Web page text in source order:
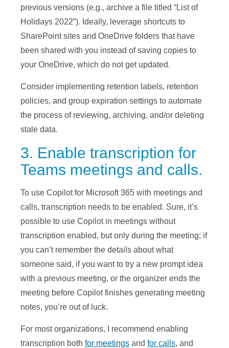
previous versions (e.g., archive a file titled “List of
Holidays 2022”). Ideally, leverage shortcuts to
SharePoint sites and OneDrive folders that have
been shared with you instead of saving copies to
your OneDrive, which do not get updated.
Consider implementing retention labels, retention
policies, and group expiration settings to automate
the process of reviewing, archiving, and/or deleting
stale data.
3. Enable transcription for
Teams meetings and calls.
To use Copilot for Microsoft 365 with meetings and
calls, transcription needs to be enabled. Sure, it’s
possible to use Copilot in meetings without
transcription enabled, but only during the meeting; if
you can’t remember the details about what
someone said, if you want to try a new prompt idea
with a previous meeting, or the organizer ends the
meeting before Copilot finishes generating meeting
notes, you’re out of luck.
For most organizations, I recommend enabling
transcription both for meetings and for calls, and